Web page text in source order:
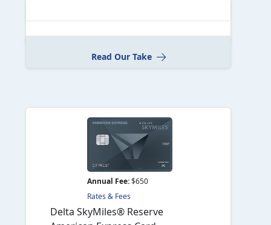
Read Our Take
Annual Fee:$650
Rates & Fees
Delta SkyMiles® Reserve